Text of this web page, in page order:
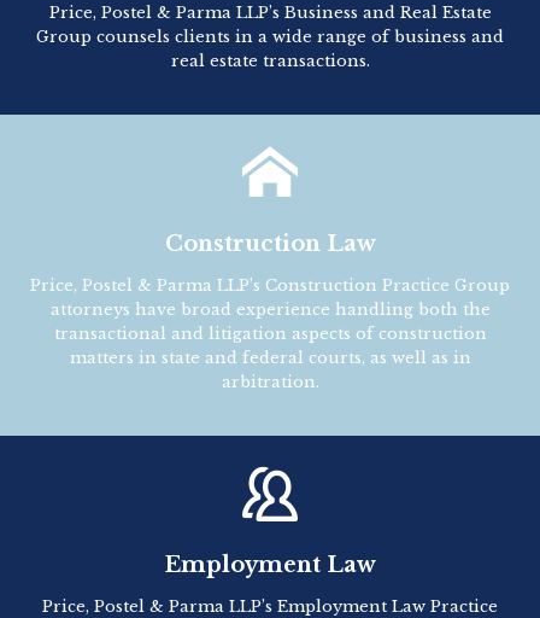
Price, Postel & Parma LLP’s Business and Real Estate
Group counsels clients in a wide range of business and
real estate transactions.

Construction Law
Price, Postel & Parma LLP’s Construction Practice Group
attorneys have broad experience handling both the
transactional and litigation aspects of construction
matters in state and federal courts, as well as in
arbitration.

Employment Law
Price, Postel & Parma LLP’s Employment Law Practice